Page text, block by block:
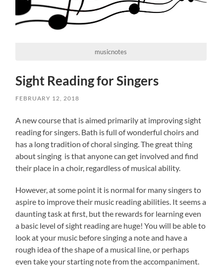
musicnotes
Sight Reading for Singers
FEBRUARY 12, 2018
A new course that is aimed primarily at improving sight
reading for singers. Bath is full of wonderful choirs and
has a long tradition of choral singing. The great thing
about singing is that anyone can get involved and find
their place in a choir, regardless of musical ability.
However, at some point it is normal for many singers to
aspire to improve their music reading abilities. It seems a
daunting task at first, but the rewards for learning even
a basic level of sight reading are huge! You will be able to
look at your music before singing a note and have a
rough idea of the shape of a musical line, or perhaps
even take your starting note from the accompaniment.